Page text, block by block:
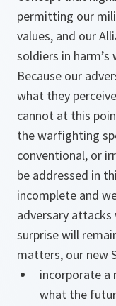
permitting our
values, and our
soldiers in
Because our
what they
cannot at this
the warfighting
conventional, or
be addressed in
incomplete and
adversary attacks
surprise will
matters, our new
incorporate
what the